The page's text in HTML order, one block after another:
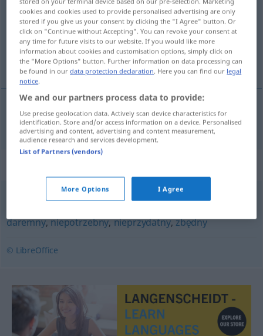
Overview of all translations
(For more details, click/tap on the translation)
überflüssig, unnötig
überflüssig,unnötig zbyteczny
bezcelowy,bezprzedmiotowy,bezużyteczny,czczy
daremny,niepotrzebny,nieprzydatny,zbędny
© LibreOffice
cookies and cookies used to provide personalised advertising are only
stored if you give us your consent by clicking the "I Agree" button. Or
click on "Continue without Accepting". You can revoke your consent at
any time for future visits to our website. If you would like more
information about cookies and customisation options, simply click on
the "More Options" button. Further information on data processing can
be found in ourdata protection declaration. Here you can find our legal
notice.
We and our partners process data to provide:
Use precise geolocation data. Actively scan device characteristics for
identification. Store and/or access information on a device. Personalised
advertising and content, advertising and content measurement,
audience research and services development.
List of Partners (vendors)
More Options I Agree